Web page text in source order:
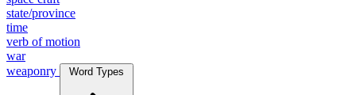
state/province
time
verb of motion
war
weaponry
Word Types